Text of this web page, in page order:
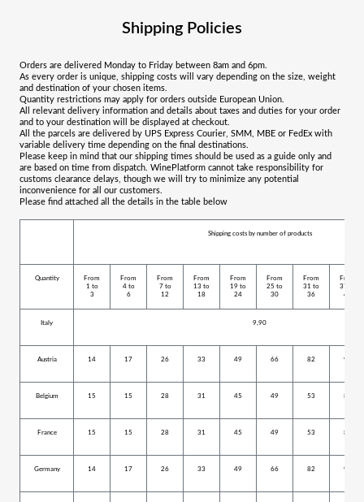
Shipping Policies
Orders are delivered Monday to Friday between 8am and 6pm.
As every order is unique, shipping costs will vary depending on the size, weight
and destination of your chosen items.
Quantity restrictions may apply for orders outside European Union.
All relevant delivery information and details about taxes and duties for your order
and to your destination will be displayed at checkout.
All the parcels are delivered by UPS Express Courier, SMM, MBE or FedEx with
variable delivery time depending on the final destinations.
Please keep in mind that our shipping times should be used as a guide only and
are based on time from dispatch. WinePlatform cannot take responsibility for
customs clearance delays, though we will try to minimize any potential
inconvenience for all our customers.
Please find attached all the details in the table below
Shipping costs by number of products
Quantity
From
1 to
3
From
4 to
6
From
7 to
12
From
13 to
18
From
19 to
24
From
25 to
30
From
31 to
36
From
37 to
42
Italy 9,90
Austria 14 17 26 33 49 66 82 99
Belgium 15 15 28 31 45 49 53 80
France 15 15 28 31 45 49 53 80
Germany 14 17 26 33 49 66 82 99